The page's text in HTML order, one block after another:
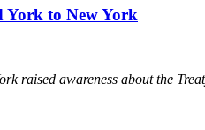
York to New York
raised awareness about the